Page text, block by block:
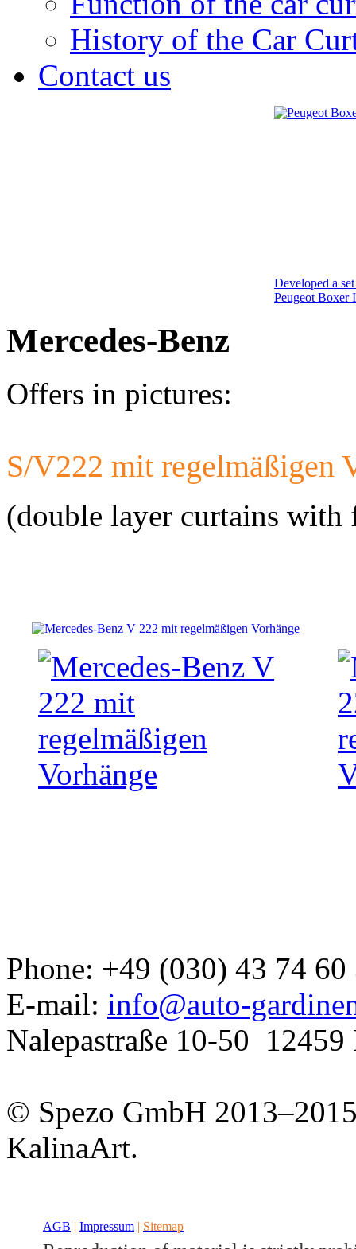
History of the Car
Contact us
Developed a
Peugeot Boxer
Developed a
Developed a set
Mercedes-
Mercedes-Benz
Offers in pictures:
S/V222 mit regelmäßigen
(double layer curtains with
Phone: +49 (030) 43 74 60
E-mail: info@auto-
Nalepastraße 10-50 12459
© Spezo GmbH
KalinaArt.
AGB | Impressum | Sitemap